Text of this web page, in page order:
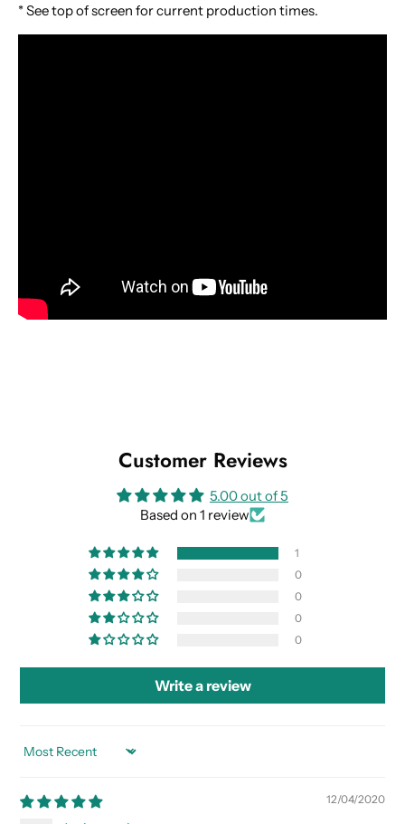
*See top of screen for current production times.
Customer Reviews
5.00 out of 5
Based on 1 review
1
0
0
0
0
Write a review
SORT BY
12/04/2020